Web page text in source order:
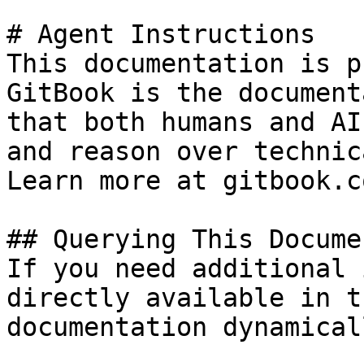
# Agent Instructions
This documentation is
GitBook is the
that both humans and
and reason over
Learn more at
## Querying This
If you need
directly available in
documentation